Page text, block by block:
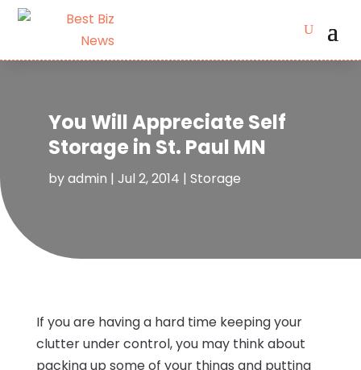
You Will Appreciate Self
Storage in St. Paul MN
byadmin | Jul 2, 2014 | Storage
If you are having a hard time keeping your
clutter under control, you may think about
packing up some of your things and putting